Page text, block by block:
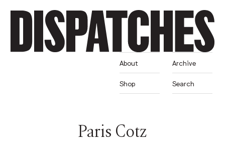
About
Shop
Archive
Search
Paris Cotz